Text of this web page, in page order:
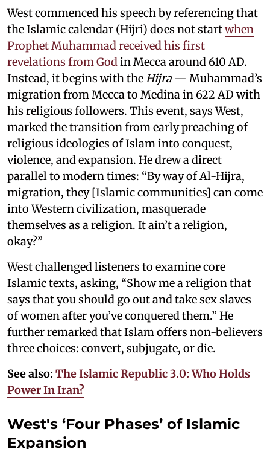
West commenced his speech by referencing that
the Islamic calendar (Hijri) does not startwhen
Prophet Muhammad received his first
revelations from God in Mecca around 610 AD.
Instead, it begins with the Hijra — Muhammad’s
migration from Mecca to Medina in 622 AD with
his religious followers. This event, says West,
marked the transition from early preaching of
religious ideologies of Islam into conquest,
violence, and expansion. He drew a direct
parallel to modern times: “By way of Al-Hijra,
migration, they [Islamic communities] can come
into Western civilization, masquerade
themselves as a religion. It ain’t a religion,
okay?”
West challenged listeners to examine core
Islamic texts, asking, “Show me a religion that
says that you should go out and take sex slaves
of women after you’ve conquered them.” He
further remarked that Islam offers non-believers
three choices: convert, subjugate, or die.
See also: The Islamic Republic 3.0: Who Holds
Power In Iran?
West's ‘Four Phases’ of Islamic
Expansion